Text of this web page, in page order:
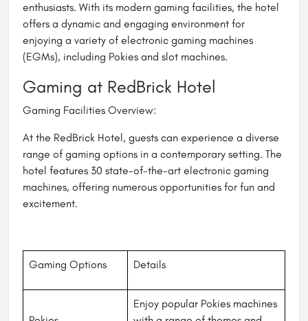
enthusiasts. With its modern gaming facilities, the hotel
offers a dynamic and engaging environment for
enjoying a variety of electronic gaming machines
(EGMs), including Pokies and slot machines.
Gaming at RedBrick Hotel
Gaming Facilities Overview:
At the RedBrick Hotel, guests can experience a diverse
range of gaming options in a contemporary setting. The
hotel features 30 state-of-the-art electronic gaming
machines, offering numerous opportunities for fun and
excitement.
Gaming Options Details
Enjoy popular Pokies machines